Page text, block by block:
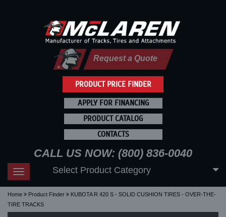
PRODUCT PRICE FINDER
Request a Quote
APPLY FOR FINANCING
PRODUCT CATALOG
CONTACTS
CALL US NOW: (800) 836-0040
Toggle
navigation
Select Product Category
Home Product Finder
KUBOTA R 420 S - SOLID CUSHION TIRES - OVER-THE-
TIRE TRACKS